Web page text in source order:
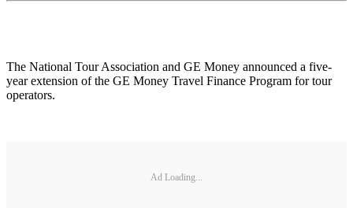
The National Tour Association and GE Money announced a five-
year extension of the GE Money Travel Finance Program for tour
operators.
Ad Loading...